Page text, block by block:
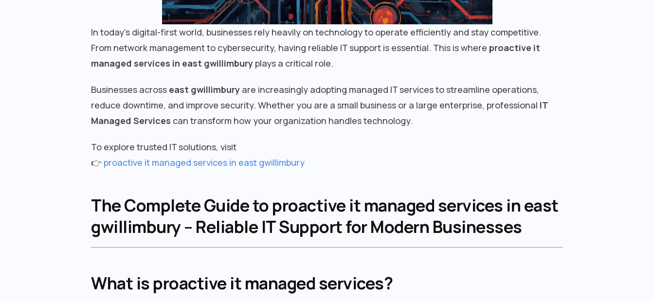
In today’s digital-first world, businesses rely heavily on technology to operate efficiently and stay competitive.
From network management to cybersecurity, having reliable IT support is essential. This is where proactive it
managed services in east gwillimbury plays a critical role.
Businesses across east gwillimbury are increasingly adopting managed IT services to streamline operations,
reduce downtime, and improve security. Whether you are a small business or a large enterprise, professional IT
Managed Services can transform how your organization handles technology.
To explore trusted IT solutions, visit
👉 proactive it managed services in east gwillimbury
The Complete Guide to proactive it managed services in east
gwillimbury – Reliable IT Support for Modern Businesses
What is proactive it managed services?